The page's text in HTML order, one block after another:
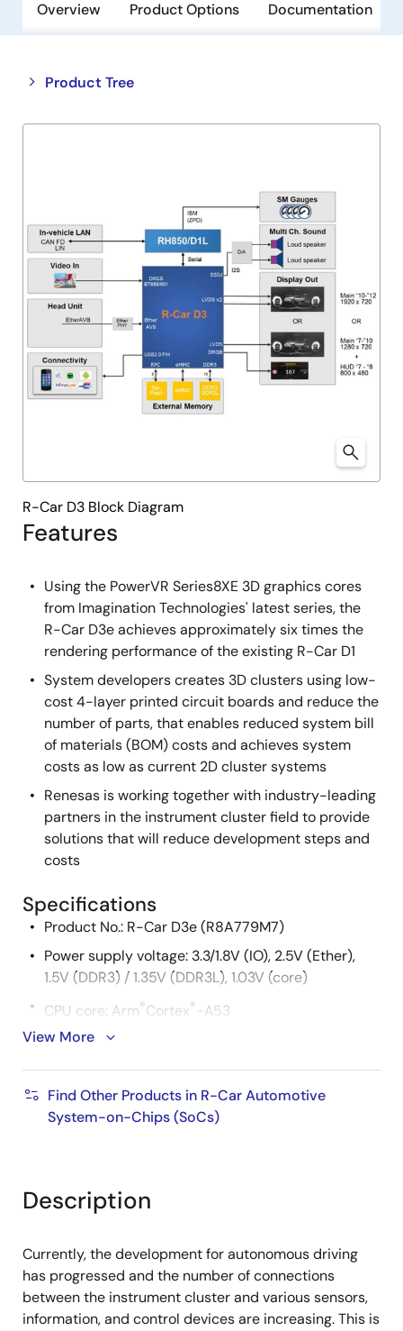
Overview Product Options Documentation
Product Tree
Close
tree
Open
tree
Features
Using the PowerVR Series8XE 3D graphics cores
from Imagination Technologies' latest series, the
R-Car D3e achieves approximately six times the
rendering performance of the existing R-Car D1
System developers creates 3D clusters using low-
cost 4-layer printed circuit boards and reduce the
number of parts, that enables reduced system bill
of materials (BOM) costs and achieves system
costs as low as current 2D cluster systems
Renesas is working together with industry-leading
partners in the instrument cluster field to provide
solutions that will reduce development steps and
costs
Specifications
Product No.: R-Car D3e (R8A779M7)
Power supply voltage: 3.3/1.8V (IO), 2.5V (Ether),
1.5V (DDR3) / 1.35V (DDR3L), 1.03V (core)
CPU core: Arm®Cortex®-A53
Cache memory
L1 Operand cache: 32KB
DDR3/DDR3L-SDRAM
Data bus width: 16-bit x 1ch
Graphics
View More
Find Other Products in R-Car Automotive
System-on-Chips (SoCs)
R-Car D3 Block Diagram
Description
Currently, the development for autonomous driving
has progressed and the number of connections
between the instrument cluster and various sensors,
information, and control devices are increasing. This is